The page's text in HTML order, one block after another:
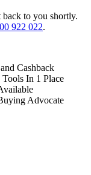
back to you shortly.
922 022.
Cashback
In 1 Place
Advocate